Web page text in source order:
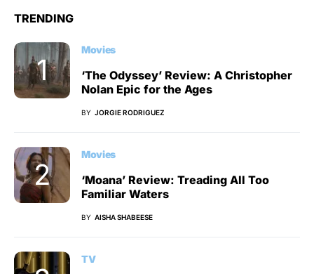
TRENDING
Movies
‘The Odyssey’ Review: A Christopher
Nolan Epic for the Ages
BY JORGIE RODRIGUEZ
Movies
‘Moana’ Review: Treading All Too
Familiar Waters
BY AISHA SHABEESE
TV